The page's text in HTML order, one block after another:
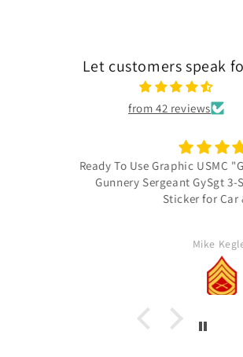
Let customers speak
from 42 reviews
Ready To Use Graphic USMC "Gunny"
Gunnery Sergeant GySgt 3-Stripe 2-
Sticker for Car & Truck
Mike Kegley